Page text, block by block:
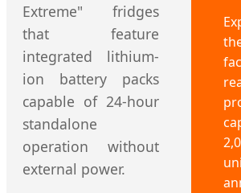
Extreme" fridges
that feature
integrated lithium-
ion battery packs
capable of 24-hour
standalone
operation without
external power.